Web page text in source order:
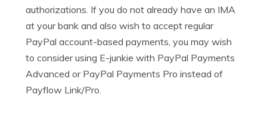
authorizations. If you do not already have an IMA
at your bank and also wish to accept regular
PayPal account-based payments, you may wish
to consider using E-junkie with PayPal Payments
Advanced or PayPal Payments Pro instead of
Payflow Link/Pro.